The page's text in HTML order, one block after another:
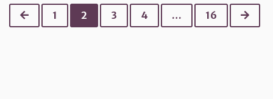
Previous
1 2 3 4 … 16 Next